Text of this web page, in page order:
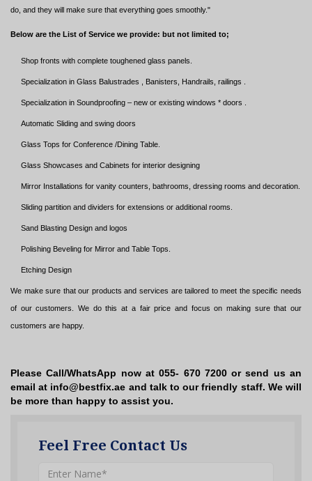
do, and they will make sure that everything goes smoothly."
Below are the List of Service we provide: but not limited to;
Shop fronts with complete toughened glass panels.
Specialization in Glass Balustrades , Banisters, Handrails, railings .
Specialization in Soundproofing – new or existing windows * doors .
Automatic Sliding and swing doors
Glass Tops for Conference /Dining Table.
Glass Showcases and Cabinets for interior designing
Mirror Installations for vanity counters, bathrooms, dressing rooms and decoration.
Sliding partition and dividers for extensions or additional rooms.
Sand Blasting Design and logos
Polishing Beveling for Mirror and Table Tops.
Etching Design
We make sure that our products and services are tailored to meet the specific needs
of our customers. We do this at a fair price and focus on making sure that our
customers are happy.
Please Call/WhatsApp now at 055- 670 7200 or send us an
email at info@bestfix.ae and talk to our friendly staff. We will
be more than happy to assist you.
Feel Free Contact Us